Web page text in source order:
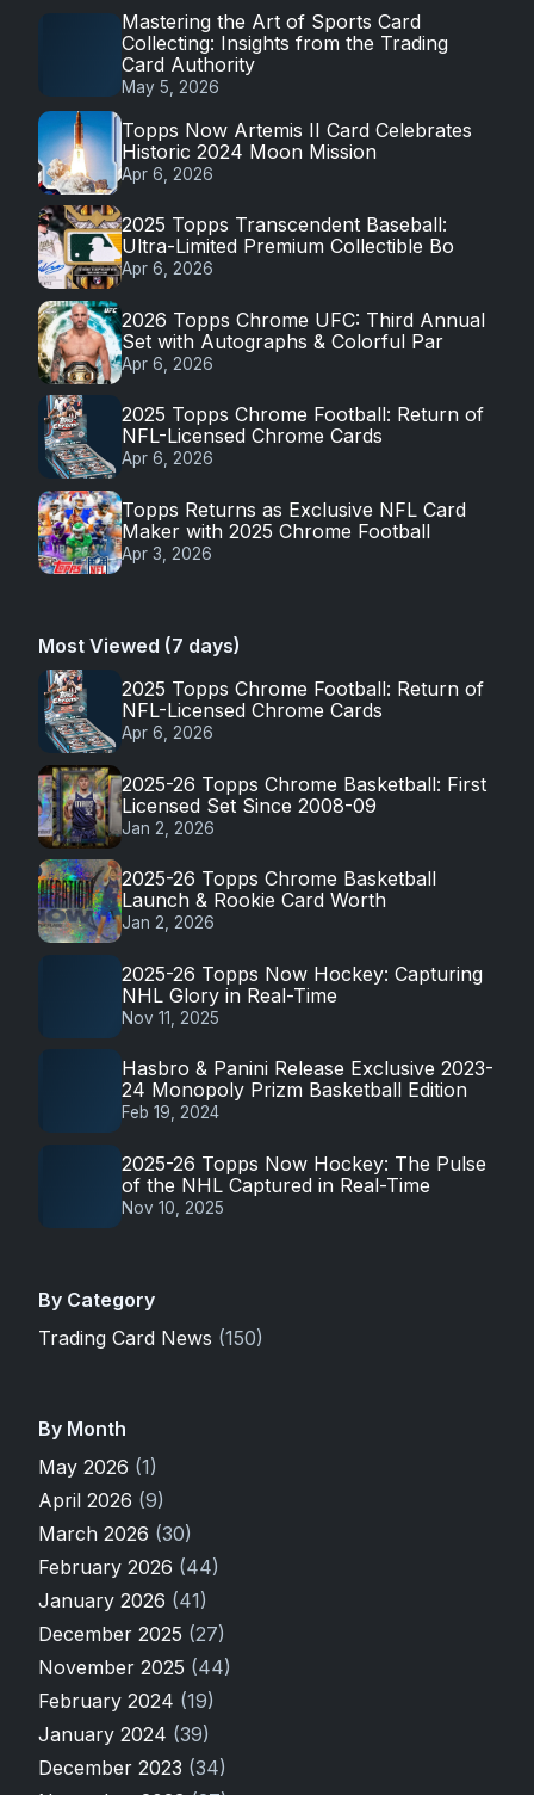
Mastering the Art of Sports Card
Collecting: Insights from the Trading
Card Authority
May 5, 2026
Topps Now Artemis II Card Celebrates
Historic 2024 Moon Mission
Apr 6, 2026
2025 Topps Transcendent Baseball:
Ultra-Limited Premium Collectible Bo
Apr 6, 2026
2026 Topps Chrome UFC: Third Annual
Set with Autographs & Colorful Par
Apr 6, 2026
2025 Topps Chrome Football: Return of
NFL-Licensed Chrome Cards
Apr 6, 2026
Topps Returns as Exclusive NFL Card
Maker with 2025 Chrome Football
Apr 3, 2026
Most Viewed (7 days)
2025 Topps Chrome Football: Return of
NFL-Licensed Chrome Cards
Apr 6, 2026
2025-26 Topps Chrome Basketball: First
Licensed Set Since 2008-09
Jan 2, 2026
2025-26 Topps Chrome Basketball
Launch & Rookie Card Worth
Jan 2, 2026
2025-26 Topps Now Hockey: Capturing
NHL Glory in Real-Time
Nov 11, 2025
Hasbro & Panini Release Exclusive 2023-
24 Monopoly Prizm Basketball Edition
Feb 19, 2024
2025-26 Topps Now Hockey: The Pulse
of the NHL Captured in Real-Time
Nov 10, 2025
By Category
Trading Card News (150)
By Month
May 2026 (1)
April 2026 (9)
March 2026 (30)
February 2026 (44)
January 2026 (41)
December 2025 (27)
November 2025 (44)
February 2024 (19)
January 2024 (39)
December 2023 (34)